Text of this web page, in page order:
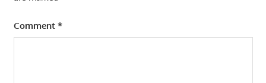
Comment *